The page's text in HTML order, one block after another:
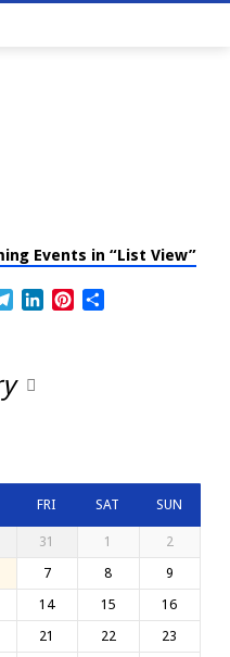
Events in “List View”
Telegram
LinkedInPinterest
FRI SAT SUN
31 1
2
7 8
9
14 15
16
21 22
23